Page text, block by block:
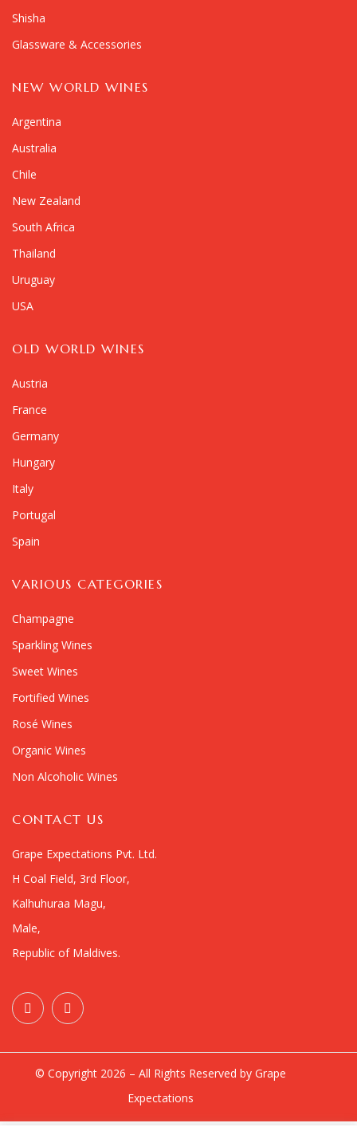
Shisha
Glassware & Accessories
NEW WORLD WINES
Argentina
Australia
Chile
New Zealand
South Africa
Thailand
Uruguay
USA
OLD WORLD WINES
Austria
France
Germany
Hungary
Italy
Portugal
Spain
VARIOUS CATEGORIES
Champagne
Sparkling Wines
Sweet Wines
Fortified Wines
Rosé Wines
Organic Wines
Non Alcoholic Wines
CONTACT US
Grape Expectations Pvt. Ltd.
H Coal Field, 3rd Floor,
Kalhuhuraa Magu,
Male,
Republic of Maldives.
© Copyright 2026 – All Rights Reserved by Grape
Expectations